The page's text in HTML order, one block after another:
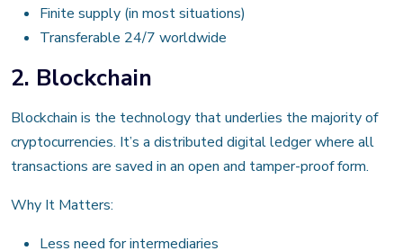
Finite supply (in most situations)
Transferable 24/7 worldwide
2. Blockchain
Blockchain is the technology that underlies the majority of
cryptocurrencies. It’s a distributed digital ledger where all
transactions are saved in an open and tamper-proof form.
Why It Matters:
Less need for intermediaries